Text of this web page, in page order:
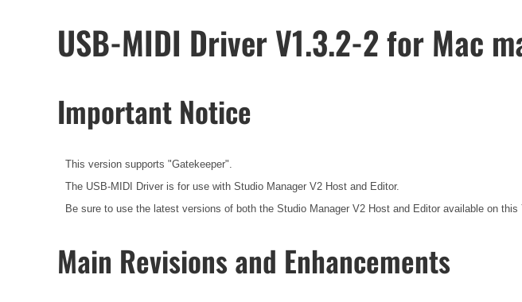
USB-MIDI Driver V1.3.2-2 for Mac
Important Notice
This version supports "Gatekeeper".
The USB-MIDI Driver is for use with Studio Manager V2 Host and Editor.
Be sure to use the latest versions of both the Studio Manager V2 Host and Editor available on this
Main Revisions and Enhancements